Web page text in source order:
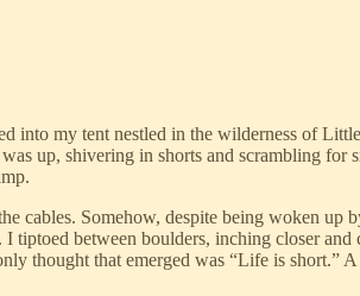
my tent nestled in the wilderness of
up, shivering in shorts and scrambling
cables. Somehow, despite being woken
between boulders, inching closer
thought that emerged was “Life is